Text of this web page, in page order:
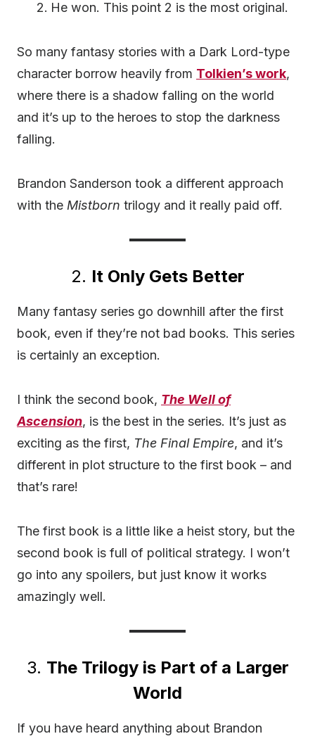
He won. This point 2 is the most original.
So many fantasy stories with a Dark Lord-type
character borrow heavily from Tolkien’s work,
where there is a shadow falling on the world
and it’s up to the heroes to stop the darkness
falling.
Brandon Sanderson took a different approach
with the Mistborn trilogy and it really paid off.
2. It Only Gets Better
Many fantasy series go downhill after the first
book, even if they’re not bad books. This series
is certainly an exception.
I think the second book, The Well of
Ascension, is the best in the series. It’s just as
exciting as the first, The Final Empire, and it’s
different in plot structure to the first book – and
that’s rare!
The first book is a little like a heist story, but the
second book is full of political strategy. I won’t
go into any spoilers, but just know it works
amazingly well.
3. The Trilogy is Part of a Larger
World
If you have heard anything about Brandon